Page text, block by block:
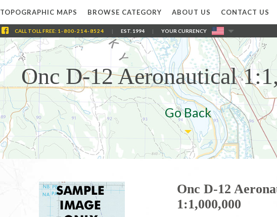
TOPOGRAPHIC MAPS BROWSE CATEGORY ABOUT US CONTACT US
CALL TOLL FREE: 1-800-214-8524 | EST. 1994 | YOUR CURRENCY
Onc D-12 Aeronautical
Go Back
Onc D-12
1:1,000,000